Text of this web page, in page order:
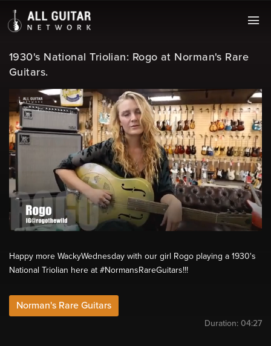
1930's National Triolian: Rogo at Norman's Rare
Guitars.
Happy more WackyWednesday​ with our girl Rogo playing a 1930's
National Triolian here at #NormansRareGuitars​!!!
Norman's Rare Guitars
Duration: 04:27